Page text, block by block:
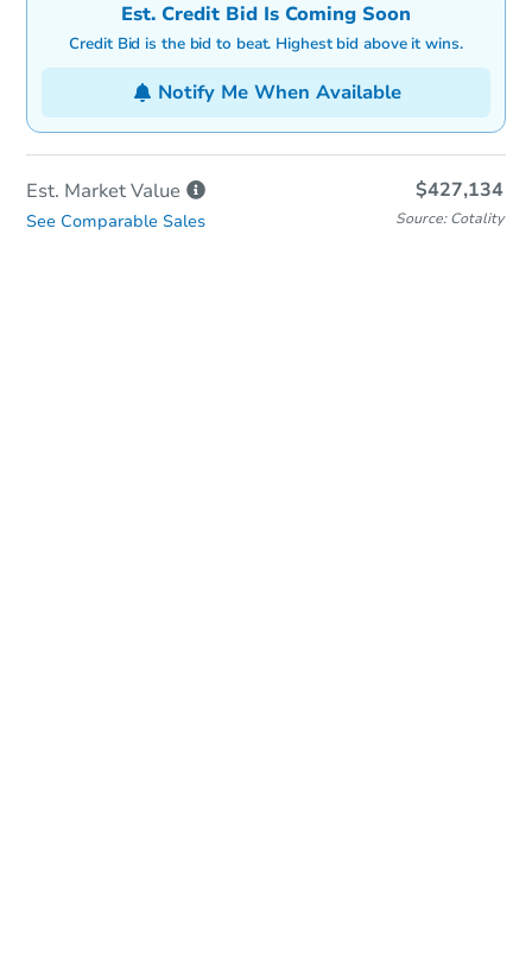
Est. Credit Bid Is Coming Soon
Credit Bid is the bid to beat. Highest bid above it wins.
Notify Me When Available
Est. MarketValue $427,134
See Comparable Sales Source: Cotality